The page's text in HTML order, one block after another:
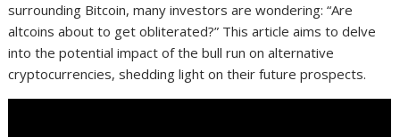
surrounding Bitcoin, many investors are wondering: “Are
altcoins about to get obliterated?” This article aims to delve
into the potential impact of the bull run on alternative
cryptocurrencies, shedding light on their future prospects.